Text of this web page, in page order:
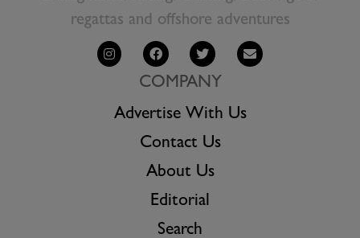
regattas and offshore adventures
COMPANY
Advertise With Us
Contact Us
About Us
Editorial
Search